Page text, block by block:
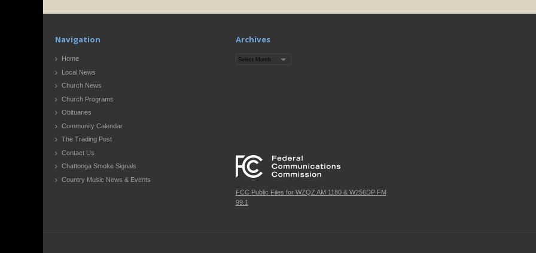
Navigation
Home
Local News
Church News
Church Programs
Obituaries
Community Calendar
The Trading Post
Contact Us
Chattooga Smoke Signals
Country Music News & Events
Archives
Archives
FCC Public Files for WZQZ AM 1180 & W256DP FM
99.1